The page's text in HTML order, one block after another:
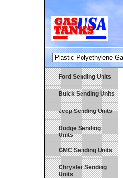
Ford Sending Units
Buick Sending Units
Jeep Sending Units
Dodge Sending
Units
GMC Sending Units
Chrysler Sending
Units